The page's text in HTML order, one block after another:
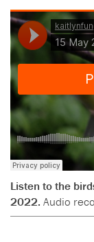
Listen to the
2022. Audio